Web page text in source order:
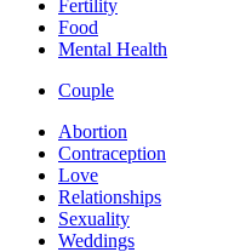
Fertility
Food
Mental Health
Couple
Abortion
Contraception
Love
Relationships
Sexuality
Weddings